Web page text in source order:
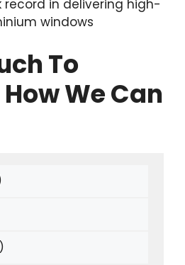
record in delivering high-
windows
To
We Can